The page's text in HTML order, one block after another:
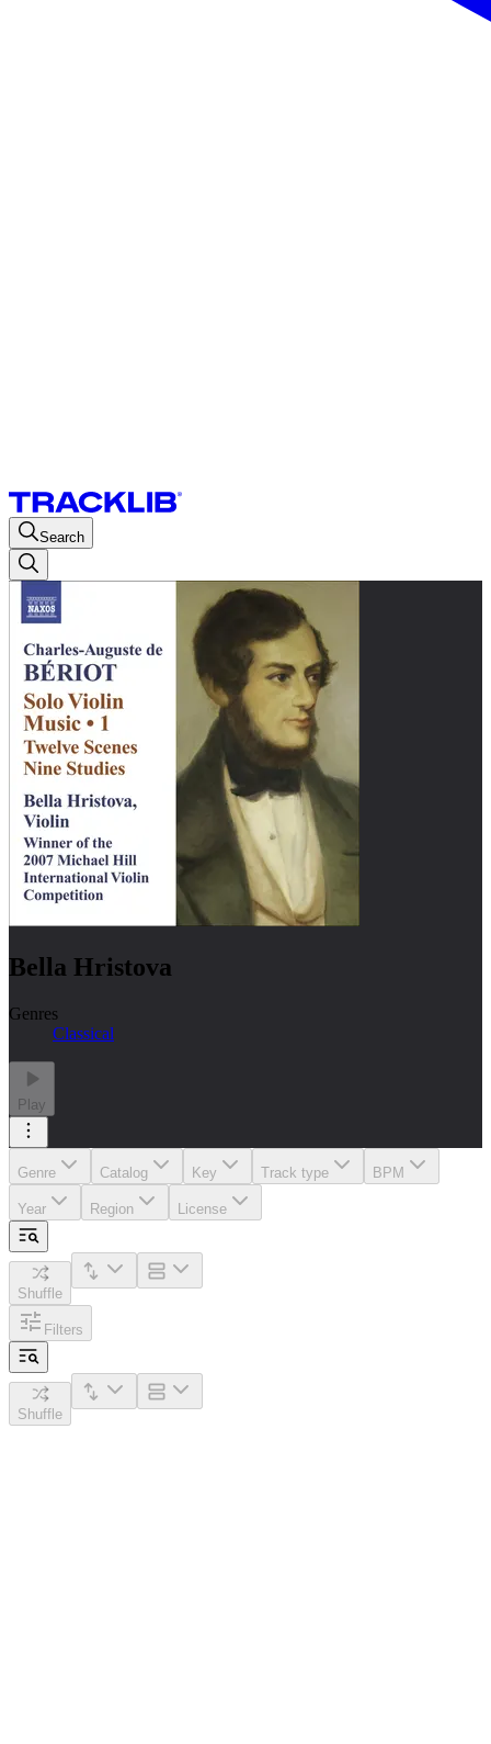
Search
Bella Hristova
Genres
Classical
Play
Genre Catalog Key Track type BPM
Year Region License
Shuffle
Filters
Shuffle